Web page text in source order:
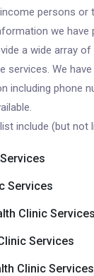
persons or
we have
a wide array
services. We
including phone
include (but not
Services
Clinic
Services
Clinic Services